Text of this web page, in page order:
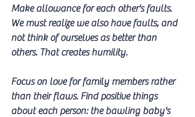
Make allowance for each other's faults.
We must realize we also have faults, and
not think of ourselves as better than
others. That creates humility.
Focus on love for family members rather
than their flaws. Find positive things
about each person: the bawling baby's